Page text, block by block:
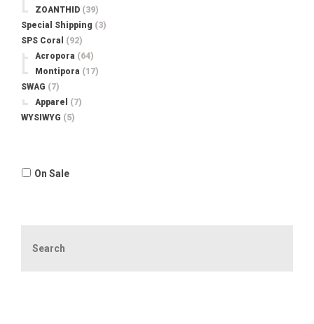
ZOANTHID (39)
Special Shipping (3)
SPS Coral
(92)
Acropora (64)
Montipora (17)
SWAG (7)
Apparel
(7)
WYSIWYG (5)
On Sale